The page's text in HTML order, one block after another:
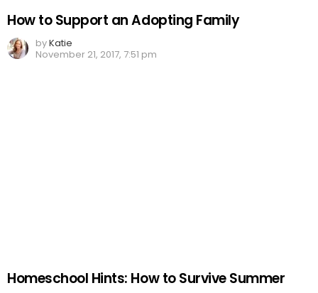
How to Support an Adopting Family
byKatie
November 21, 2017, 7:51 pm
Homeschool Hints: How to Survive Summer